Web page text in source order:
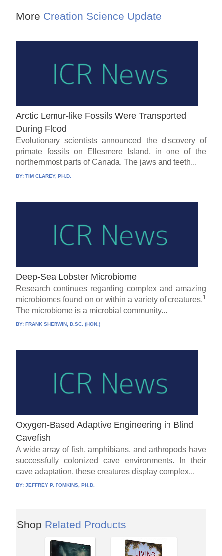
More Creation Science Update
Arctic Lemur-like Fossils Were Transported
During Flood
Evolutionary scientists announced the discovery of
primate fossils on Ellesmere Island, in one of the
northernmost parts of Canada. The jaws and teeth...
BY:TIM CLAREY, PH.D.
Deep-Sea Lobster Microbiome
Research continues regarding complex and amazing
microbiomes found on or within a variety of creatures.1
The microbiome is a microbial community...
BY:FRANK SHERWIN, D.SC. (HON.)
Oxygen-Based Adaptive Engineering in Blind
Cavefish
A wide array of fish, amphibians, and arthropods have
successfully colonized cave environments. In their
cave adaptation, these creatures display complex...
BY:JEFFREY P. TOMKINS, PH.D.
Shop Related Products